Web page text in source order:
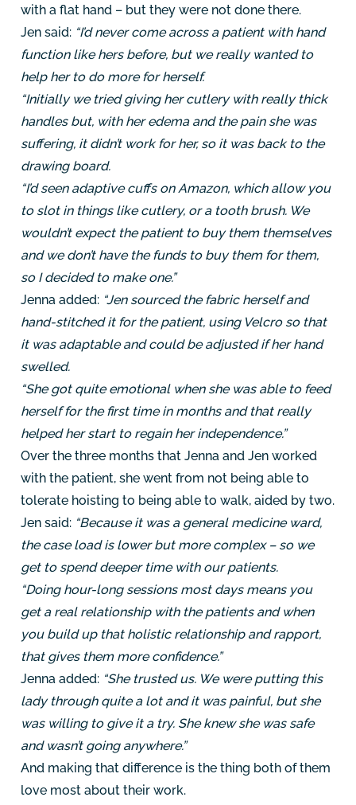
with a flat hand – but they were not done there.
Jen said: “I’d never come across a patient with hand
function like hers before, but we really wanted to
help her to do more for herself.
“Initially we tried giving her cutlery with really thick
handles but, with her edema and the pain she was
suffering, it didn’t work for her, so it was back to the
drawing board.
“I’d seen adaptive cuffs on Amazon, which allow you
to slot in things like cutlery, or a tooth brush. We
wouldn’t expect the patient to buy them themselves
and we don’t have the funds to buy them for them,
so I decided to make one.”
Jenna added: “Jen sourced the fabric herself and
hand-stitched it for the patient, using Velcro so that
it was adaptable and could be adjusted if her hand
swelled.
“She got quite emotional when she was able to feed
herself for the first time in months and that really
helped her start to regain her independence.”
Over the three months that Jenna and Jen worked
with the patient, she went from not being able to
tolerate hoisting to being able to walk, aided by two.
Jen said: “Because it was a general medicine ward,
the case load is lower but more complex – so we
get to spend deeper time with our patients.
“Doing hour-long sessions most days means you
get a real relationship with the patients and when
you build up that holistic relationship and rapport,
that gives them more confidence.”
Jenna added: “She trusted us. We were putting this
lady through quite a lot and it was painful, but she
was willing to give it a try. She knew she was safe
and wasn’t going anywhere.”
And making that difference is the thing both of them
love most about their work.